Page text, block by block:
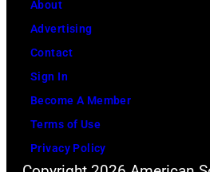
About
Advertising
Contact
Sign In
Become A Member
Terms of Use
Privacy Policy